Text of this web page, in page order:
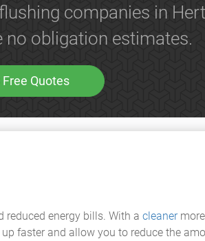
companies in
no obligation estimates.
Free Quotes
reduced energy bills. With a cleaner
faster and allow you to reduce the